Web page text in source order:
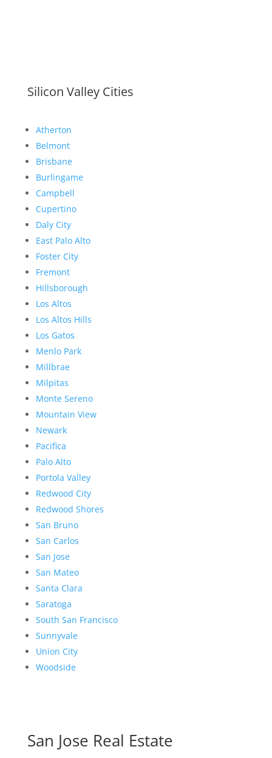
Silicon Valley Cities
Atherton
Belmont
Brisbane
Burlingame
Campbell
Cupertino
Daly City
East Palo Alto
Foster City
Fremont
Hillsborough
Los Altos
Los Altos Hills
Los Gatos
Menlo Park
Millbrae
Milpitas
Monte Sereno
Mountain View
Newark
Pacifica
Palo Alto
Portola Valley
Redwood City
Redwood Shores
San Bruno
San Carlos
San Jose
San Mateo
Santa Clara
Saratoga
South San Francisco
Sunnyvale
Union City
Woodside
San Jose Real Estate